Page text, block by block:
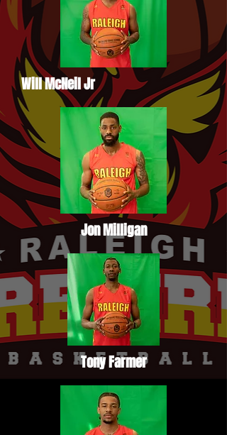
Will McNeil Jr
Jon Milligan
Tony Farmer